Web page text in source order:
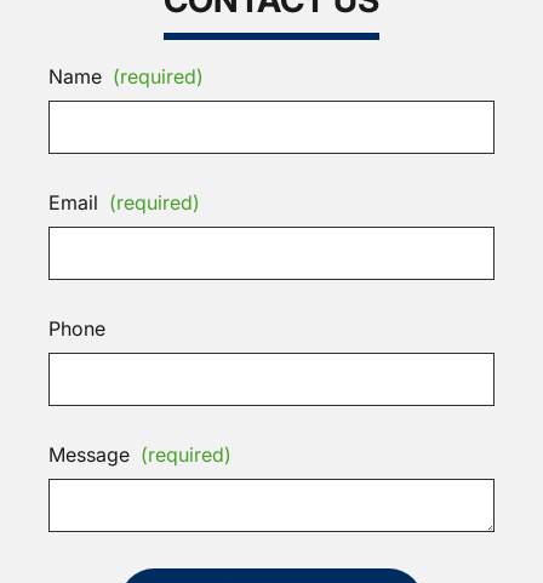
Name (required)
Email (required)
Phone
Message (required)